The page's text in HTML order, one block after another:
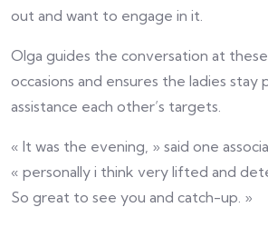
out and want to engage in it.
Olga guides the conversation at
occasions and ensures the ladies stay
assistance each other’s targets.
« It was the evening, » said one
« personally i think very lifted and
So great to see you and catch-up. »